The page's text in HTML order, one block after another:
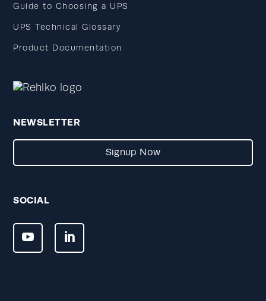
Guide to Choosing a UPS
UPS Technical Glossary
Product Documentation
NEWSLETTER
Signup Now
SOCIAL